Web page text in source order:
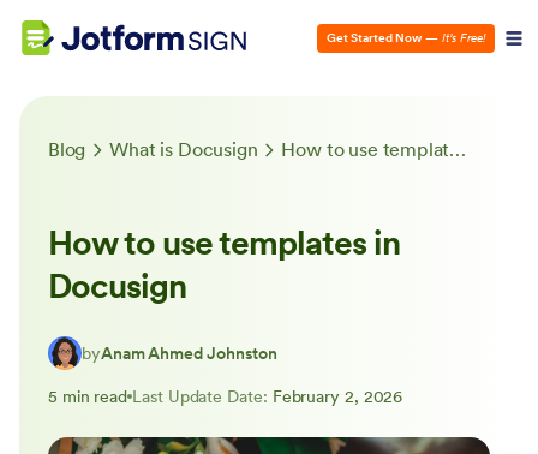
Get Started Now — It’s Free!
Blog What is Docusign How to use templates in Docusign
How to use templates in
Docusign
byAnam Ahmed Johnston
5 min read Last Update Date: February 2, 2026